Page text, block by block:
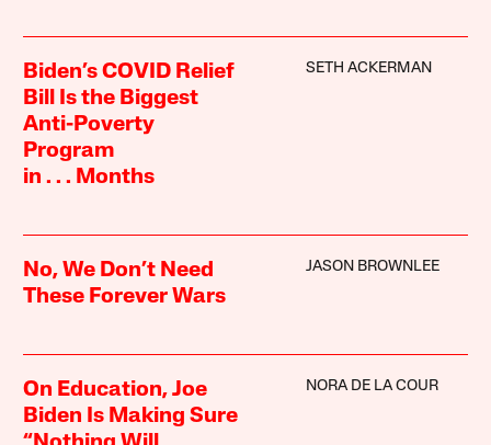
Biden’s COVID Relief
Bill Is the Biggest
Anti-Poverty
Program
in . . . Months
SETH ACKERMAN
No, We Don’t Need
These Forever Wars
JASON BROWNLEE
On Education, Joe
Biden Is Making Sure
NORA DE LA COUR